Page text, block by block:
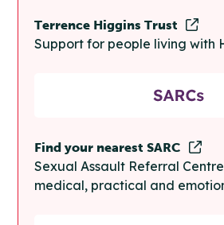
Terrence Higgins Trust
Support for people living with
Find your nearest SARC
Sexual Assault Referral
medical, practical and